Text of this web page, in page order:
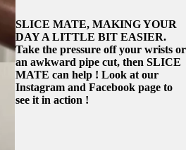
SLICE MATE, MAKING YOUR
DAY A LITTLE BIT EASIER.
Take the pressure off your wrists or
an awkward pipe cut, then SLICE
MATE can help ! Look at our
Instagram and Facebook page to
see it in action !